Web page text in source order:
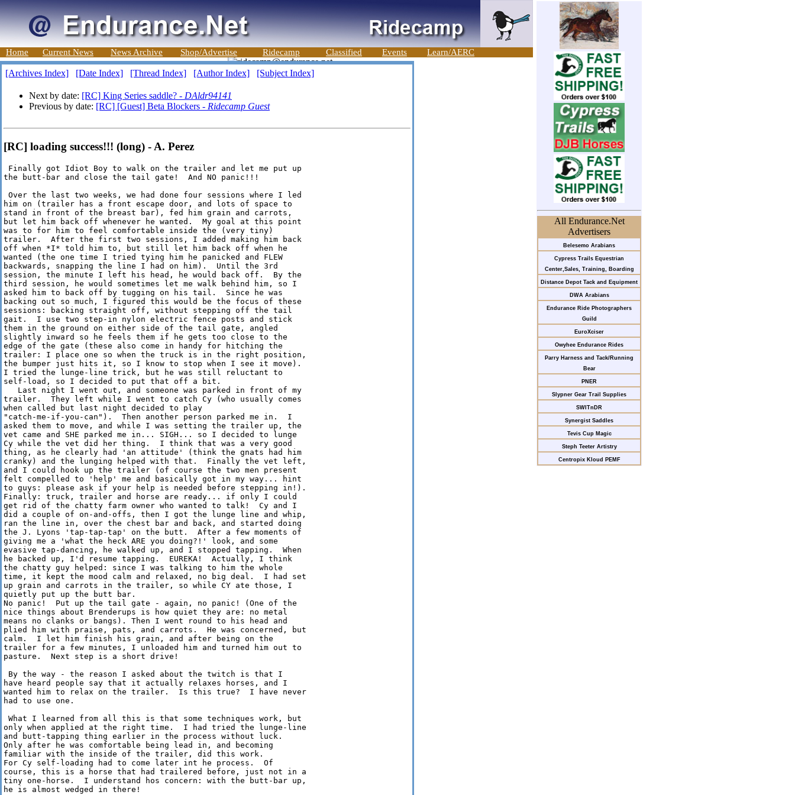
Home Current News News Archive Shop/Advertise Ridecamp Classified Events Learn/AERC
All Endurance.Net
Advertisers
Belesemo Arabians
Cypress Trails Equestrian
Center,Sales, Training, Boarding
Distance Depot Tack and Equipment
DWA Arabians
Endurance Ride Photographers
Guild
EuroXciser
Owyhee Endurance Rides
Parry Harness and Tack/Running
Bear
PNER
Slypner Gear Trail Supplies
SWITnDR
Synergist Saddles
Tevis Cup Magic
Steph Teeter Artistry
Centropix Kloud PEMF
[Archives Index] [Date Index] [Thread Index] [Author Index] [Subject Index]
Next by date: [RC] King Series saddle? - DAldr94141
Previous by date: [RC] [Guest] Beta Blockers - Ridecamp Guest
[RC] loading success!!! (long) - A. Perez
Finally got Idiot Boy to walk on the trailer and let me put up
the butt-bar and close the tail gate!  And NO panic!!!
Over the last two weeks, we had done four sessions where I led
him on (trailer has a front escape door, and lots of space to
stand in front of the breast bar), fed him grain and carrots,
but let him back off whenever he wanted.  My goal at this point
was to for him to feel comfortable inside the (very tiny)
trailer.  After the first two sessions, I added making him back
off when *I* told him to, but still let him back off when he
wanted (the one time I tried tying him he panicked and FLEW
backwards, snapping the line I had on him).  Until the 3rd
session, the minute I left his head, he would back off.  By the
third session, he would sometimes let me walk behind him, so I
asked him to back off by tugging on his tail.  Since he was
backing out so much, I figured this would be the focus of these
sessions: backing straight off, without stepping off the tail
gait.  I use two step-in nylon electric fence posts and stick
them in the ground on either side of the tail gate, angled
slightly inward so he feels them if he gets too close to the
edge of the gate (these also come in handy for hitching the
trailer: I place one so when the truck is in the right position,
the bumper just hits it, so I know to stop when I see it move).
I tried the lunge-line trick, but he was still reluctant to
self-load, so I decided to put that off a bit.
   Last night I went out, and someone was parked in front of my
trailer.  They left while I went to catch Cy (who usually comes
when called but last night decided to play
"catch-me-if-you-can").  Then another person parked me in.  I
asked them to move, and while I was setting the trailer up, the
vet came and SHE parked me in... SIGH... so I decided to lunge
Cy while the vet did her thing.  I think that was a very good
thing, as he clearly had 'an attitude' (think the gnats had him
cranky) and the lunging helped with that.  Finally the vet left,
and I could hook up the trailer (of course the two men present
felt compelled to 'help' me and basically got in my way... hint
to guys: please ask if your help is needed before stepping in!).
Finally: truck, trailer and horse are ready... if only I could
get rid of the chatty farm owner who wanted to talk!  Cy and I
did a couple of on-and-offs, then I got the lunge line and whip,
ran the line in, over the chest bar and back, and started doing
the J. Lyons 'tap-tap-tap' on the butt.  After a few moments of
giving me a 'what the heck ARE you doing?!' look, and some
evasive tap-dancing, he walked up, and I stopped tapping.  When
he backed up, I'd resume tapping.  EUREKA!  Actually, I think
the chatty guy helped: since I was talking to him the whole
time, it kept the mood calm and relaxed, no big deal.  I had set
up grain and carrots in the trailer, so while CY ate those, I
quietly put up the butt bar.
No panic!  Put up the tail gate - again, no panic! (One of the
nice things about Brenderups is how quiet they are: no metal
means no clanks or bangs). Then I went round to his head and
plied him with praise, pats, and carrots.  He was concerned, but
calm.  I let him finish his grain, and after being on the
trailer for a few minutes, I unloaded him and turned him out to
pasture.  Next step is a short drive!
By the way - the reason I asked about the twitch is that I
have heard people say that it actually relaxes horses, and I
wanted him to relax on the trailer.  Is this true?  I have never
had to use one.
What I learned from all this is that some techniques work, but
only when applied at the right time.  I had tried the lunge-line
and butt-tapping thing earlier in the process without luck.
Only after he was comfortable being lead in, and becoming
familiar with the inside of the trailer, did this work.
For Cy self-loading had to come later int he process.  Of
course, this is a horse that had trailered before, just not in a
tiny one-horse.  I understand hos concern: with the butt-bar up,
he is almost wedged in there!